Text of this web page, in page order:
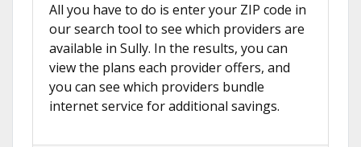
All you have to do is enter your ZIP code in
our search tool to see which providers are
available in Sully. In the results, you can
view the plans each provider offers, and
you can see which providers bundle
internet service for additional savings.